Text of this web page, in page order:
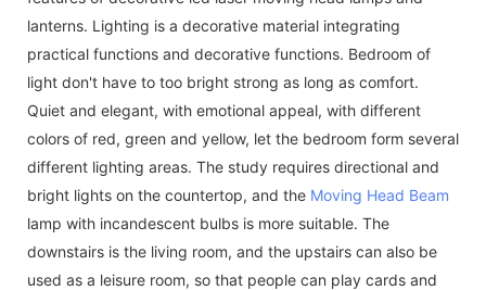
lanterns. Lighting is a decorative material integrating
practical functions and decorative functions. Bedroom of
light don't have to too bright strong as long as comfort.
Quiet and elegant, with emotional appeal, with different
colors of red, green and yellow, let the bedroom form several
different lighting areas. The study requires directional and
bright lights on the countertop, and the Moving Head Beam
lamp with incandescent bulbs is more suitable. The
downstairs is the living room, and the upstairs can also be
used as a leisure room, so that people can play cards and